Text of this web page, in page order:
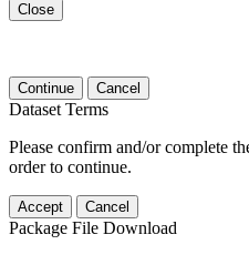
Close
Continue Cancel
Dataset Terms
Please confirm and/or complete
order to continue.
Accept Cancel
Package File Download